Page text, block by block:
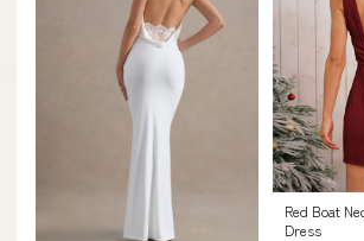
Red Boat
Dress